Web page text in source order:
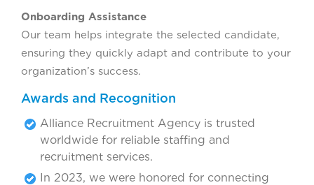
Onboarding Assistance
Our team helps integrate the selected candidate,
ensuring they quickly adapt and contribute to your
organization’s success.
Awards and Recognition
Alliance Recruitment Agency is trusted
worldwide for reliable staffing and
recruitment services.
In 2023, we were honored for connecting